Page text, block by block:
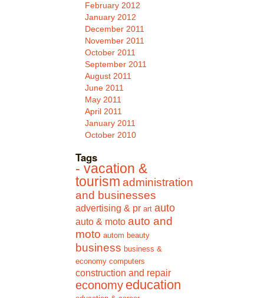
February 2012
January 2012
December 2011
November 2011
October 2011
September 2011
August 2011
June 2011
May 2011
April 2011
January 2011
October 2010
Tags
- vacation &
tourism administration
and businesses
advertising & pr art auto
auto & moto auto and
moto autom beauty
business business &
economy computers
construction and repair
economy education